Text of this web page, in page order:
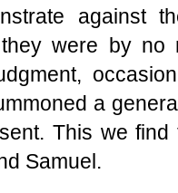
against
were by no
a
This we
Samuel.